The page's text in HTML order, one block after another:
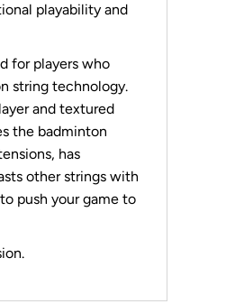
playability and
for players who
string technology.
and textured
the badminton
has
other strings with
push your game to